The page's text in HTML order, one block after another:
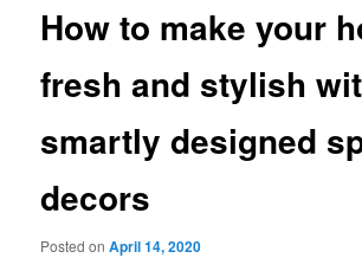
How to make your
fresh and stylish
smartly designed
decors
Posted onApril 14, 2020